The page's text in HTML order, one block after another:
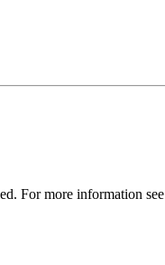
For more information